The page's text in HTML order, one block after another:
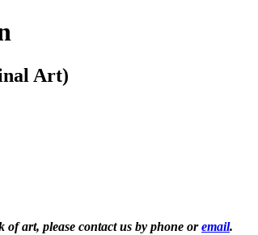
Art)
of art, please contact us by phone oremail.